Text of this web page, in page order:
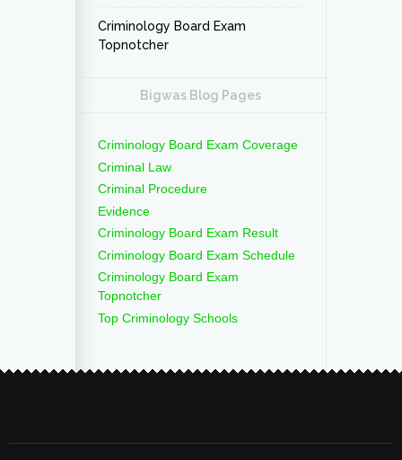
Criminology Board Exam
Topnotcher
Bigwas Blog Pages
Criminology Board Exam Coverage
Criminal Law
Criminal Procedure
Evidence
Criminology Board Exam Result
Criminology Board Exam Schedule
Criminology Board Exam
Topnotcher
Top Criminology Schools